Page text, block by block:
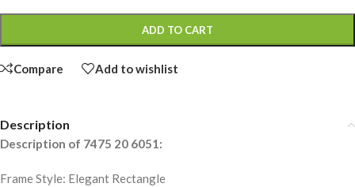
ADD TO CART
Compare Add to wishlist
Description
Description of 7475 20 6051:
Frame Style: Elegant Rectangle